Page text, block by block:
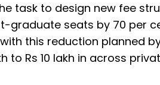
task to design new fee
seats by 70 per
this reduction planned
to Rs 10 lakh in across